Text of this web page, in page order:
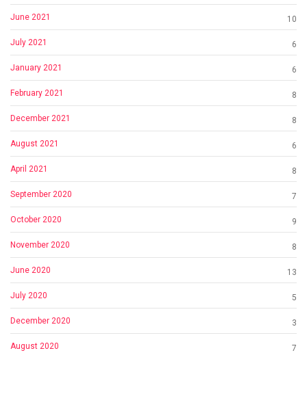
June 2021 10
July 2021 6
January 2021 6
February 2021 8
December 2021 8
August 2021 6
April 2021 8
September 2020 7
October 2020 9
November 2020 8
June 2020 13
July 2020 5
December 2020 3
August 2020 7